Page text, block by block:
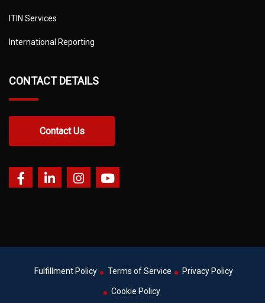
ITIN Services
International Reporting
CONTACT DETAILS
Contact Us
Fulfillment Policy Terms of Service Privacy Policy
Cookie Policy